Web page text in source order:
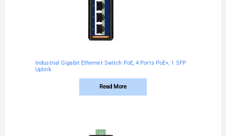
Industrial Gigabit Ethernet Switch PoE, 4 Ports PoE+, 1 SFP
Uplink
Read More